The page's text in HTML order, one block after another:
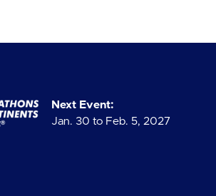
Next Event:
Jan. 30 to Feb. 5, 2027